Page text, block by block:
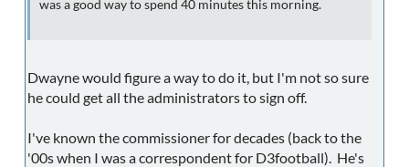
was a good way to spend 40 minutes this morning.
Dwayne would figure a way to do it, but I'm not so sure
he could get all the administrators to sign off.
I've known the commissioner for decades (back to the
'00s when I was a correspondent for D3football). He's